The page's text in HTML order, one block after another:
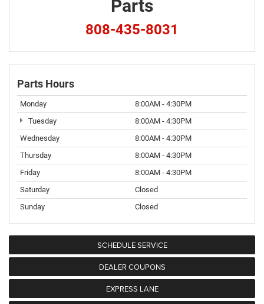
Parts
808-435-8031
Parts Hours
Monday
8:00AM - 4:30PM
Tuesday
8:00AM - 4:30PM
Wednesday
8:00AM - 4:30PM
Thursday
8:00AM - 4:30PM
Friday
8:00AM - 4:30PM
Saturday
Closed
Sunday
Closed
SCHEDULE SERVICE
DEALER COUPONS
EXPRESS LANE